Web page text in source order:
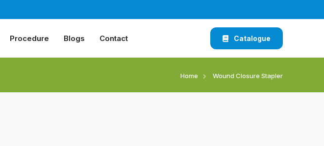
Procedure Blogs Contact Catalogue
Home Wound Closure Stapler